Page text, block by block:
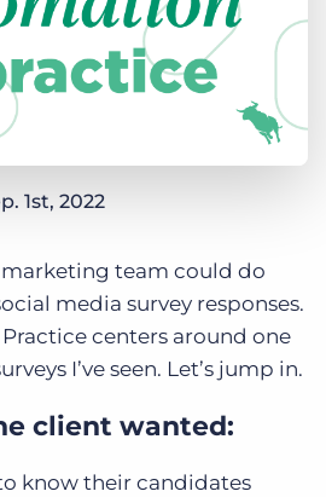
Log In
1st, 2022
team could do
media survey responses.
centers around one
I’ve seen. Let’s jump in.
client wanted:
know their candidates